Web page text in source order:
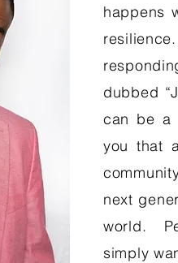
happens
dubbed
can be a
you that
next
world.
simply